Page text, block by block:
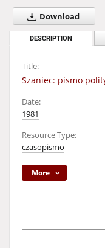
Download
DESCRIPTION
Title:
Szaniec: pismo
Date:
1981
Resource Type:
czasopismo
More